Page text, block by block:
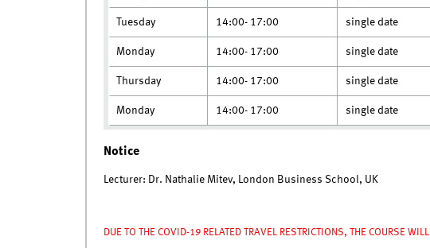
Tuesday 14:00- 17:00 single date
Monday 14:00- 17:00 single date
Thursday 14:00- 17:00 single date
Monday 14:00- 17:00 single date
Notice
Lecturer: Dr. Nathalie Mitev, London Business School, UK
DUE TO THE COVID-19 RELATED TRAVEL RESTRICTIONS, THE COURSE